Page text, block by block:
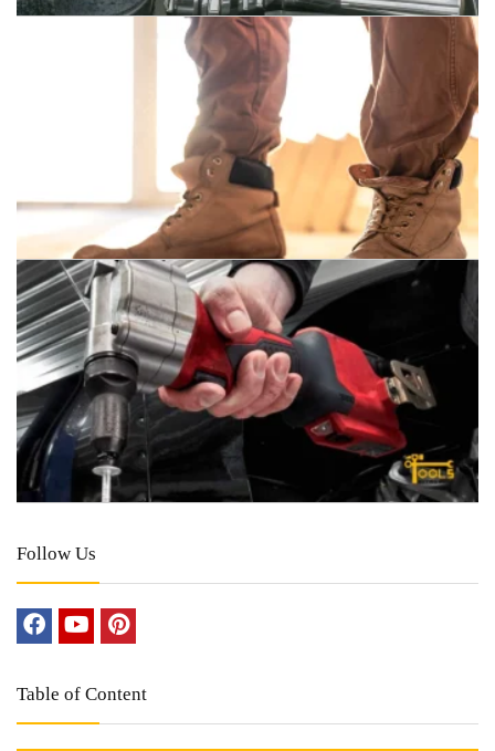
Follow Us
Table of Content